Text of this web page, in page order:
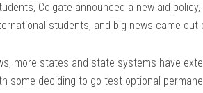
Colgate announced a new aid
students, and big news came out
more states and state systems have
some deciding to go test-optional